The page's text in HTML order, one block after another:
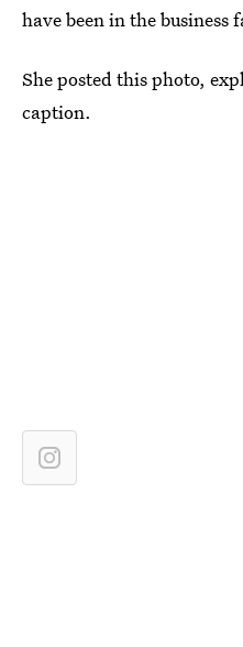
have been in the business
She posted this photo,
caption.